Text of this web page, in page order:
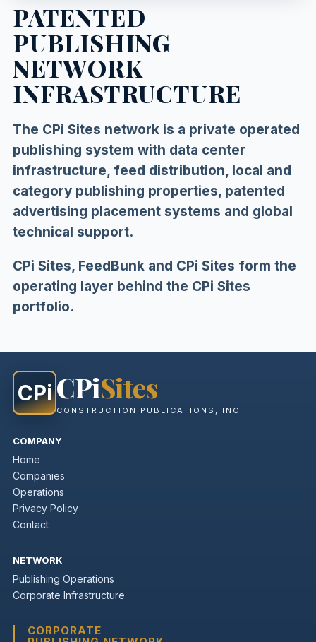
PATENTED
PUBLISHING
NETWORK
INFRASTRUCTURE
The CPi Sites network is a private operated
publishing system with data center
infrastructure, feed distribution, local and
category publishing properties, patented
advertising placement systems and global
technical support.
CPi Sites, FeedBunk and CPi Sites form the
operating layer behind the CPi Sites
portfolio.
CPi CPiSites
CONSTRUCTION PUBLICATIONS, INC.
COMPANY
Home
Companies
Operations
Privacy Policy
Contact
NETWORK
Publishing Operations
Corporate Infrastructure
CORPORATE